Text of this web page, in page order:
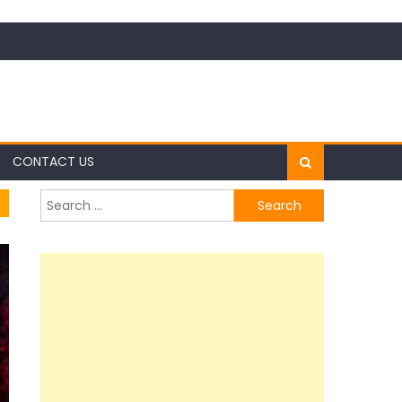
CONTACT US
Search
for: